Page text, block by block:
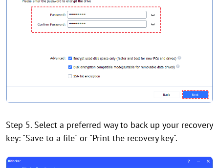
Step 5. Select a preferred way to back up your recovery
key: "Save to a file" or "Print the recovery key".